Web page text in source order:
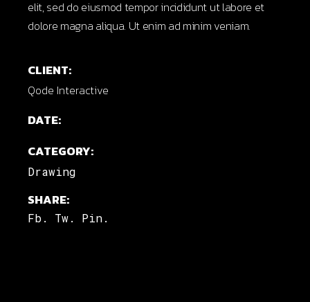
elit, sed do eiusmod tempor incididunt ut labore et
dolore magna aliqua. Ut enim ad minim veniam.
CLIENT:
Qode Interactive
DATE:
CATEGORY:
Drawing
SHARE:
Fb. Tw. Pin.